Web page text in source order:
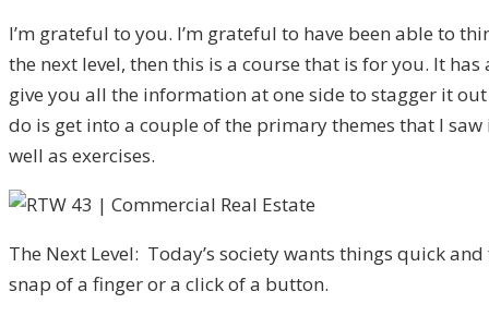
I’m grateful to you. I’m grateful to have been able to
the next level, then this is a course that is for you. It
give you all the information at one side to stagger it
do is get into a couple of the primary themes that I
well as exercises.
The Next Level: Today’s society wants things quick
snap of a finger or a click of a button.